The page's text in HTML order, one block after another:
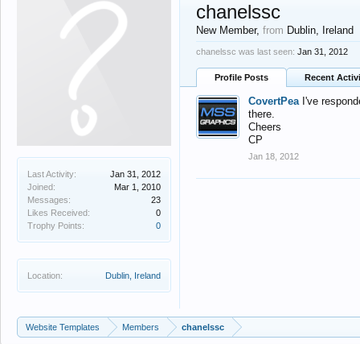
Last Activity:
Jan 31, 2012
Joined:
Mar 1, 2010
Messages:
23
Likes Received:
0
Trophy Points:
0
Location: Dublin, Ireland
chanelssc
New Member, from Dublin, Ireland
chanelssc was last seen: Jan 31, 2012
Profile Posts Recent
CovertPea I've
there.
Cheers
CP
Jan 18, 2012
Website Templates Members chanelssc